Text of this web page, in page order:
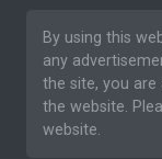
By using this
any
the site, you
the website.
website.